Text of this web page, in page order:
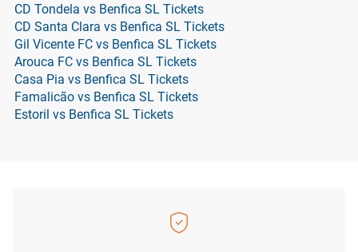
CD Tondela vs Benfica SL Tickets
CD Santa Clara vs Benfica SL Tickets
Gil Vicente FC vs Benfica SL Tickets
Arouca FC vs Benfica SL Tickets
Casa Pia vs Benfica SL Tickets
Famalicão vs Benfica SL Tickets
Estoril vs Benfica SL Tickets